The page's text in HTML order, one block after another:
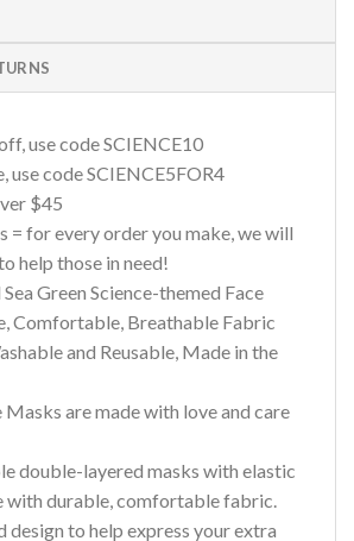
use code SCIENCE10
use code SCIENCE5FOR4
$45
= for every order you make, we will
help those in need!
Green Science-themed Face
Comfortable, Breathable Fabric
and Reusable, Made in the
Masks are made with love and care
double-layered masks with elastic
with durable, comfortable fabric.
design to help express your extra